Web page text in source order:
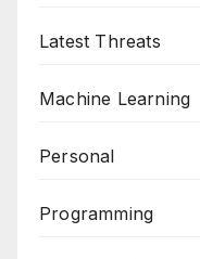
Latest Threats
Machine Learning
Personal
Programming